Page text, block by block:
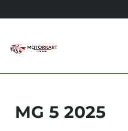
MG 5 2025